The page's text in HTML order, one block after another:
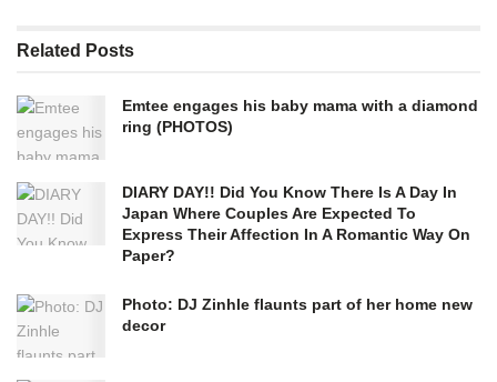
Related Posts
Emtee engages his baby mama with a diamond
ring (PHOTOS)
DIARY DAY!! Did You Know There Is A Day In
Japan Where Couples Are Expected To
Express Their Affection In A Romantic Way On
Paper?
Photo: DJ Zinhle flaunts part of her home new
decor